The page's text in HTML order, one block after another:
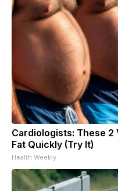
Cardiologists: These 2
Fat Quickly (Try It)
Health Weekly